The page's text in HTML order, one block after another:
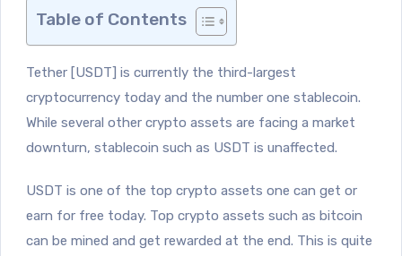
Table of Contents
Tether [USDT] is currently the third-largest
cryptocurrency today and the number one stablecoin.
While several other crypto assets are facing a market
downturn, stablecoin such as USDT is unaffected.
USDT is one of the top crypto assets one can get or
earn for free today. Top crypto assets such as bitcoin
can be mined and get rewarded at the end. This is quite